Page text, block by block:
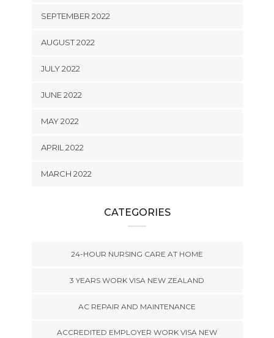
SEPTEMBER 2022
AUGUST 2022
JULY 2022
JUNE 2022
MAY 2022
APRIL 2022
MARCH 2022
CATEGORIES
24-HOUR NURSING CARE AT HOME
3 YEARS WORK VISA NEW ZEALAND
AC REPAIR AND MAINTENANCE
ACCREDITED EMPLOYER WORK VISA NEW